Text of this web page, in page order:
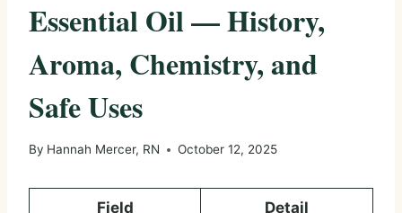
Essential Oil — History,
Aroma, Chemistry, and
Safe Uses
By Hannah Mercer, RN October 12, 2025
Field Detail